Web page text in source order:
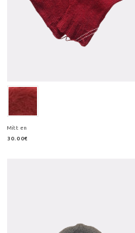
Mitten
30.00€